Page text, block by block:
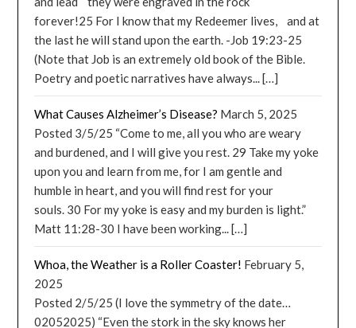
forever!25 For I know that my Redeemer lives, and at
the last he will stand upon the earth. -Job 19:23-25
(Note that Job is an extremely old book of the Bible.
Poetry and poetic narratives have always... […]
What Causes Alzheimer’s Disease? March 5, 2025
Posted 3/5/25 “Come to me, all you who are weary
and burdened, and I will give you rest. 29 Take my yoke
upon you and learn from me, for I am gentle and
humble in heart, and you will find rest for your
souls. 30 For my yoke is easy and my burden is light.”
Matt 11:28-30 I have been working... […]
Whoa, the Weather is a Roller Coaster! February 5,
2025
Posted 2/5/25 (I love the symmetry of the date…
02052025) “Even the stork in the sky knows her